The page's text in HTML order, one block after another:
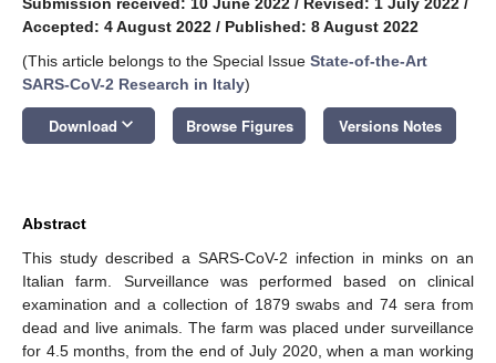
Accepted: 4 August 2022 / Published: 8 August 2022
(This article belongs to the Special Issue State-of-the-Art
SARS-CoV-2 Research in Italy)
Download keyboard_arrow_down Browse Figures Versions Notes
Abstract
This study described a SARS-CoV-2 infection in minks on an
Italian farm. Surveillance was performed based on clinical
examination and a collection of 1879 swabs and 74 sera from
dead and live animals. The farm was placed under surveillance
for 4.5 months, from the end of July 2020, when a man working